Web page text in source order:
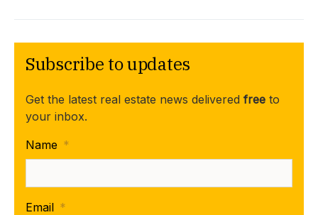
Subscribe to updates
Get the latest real estate news delivered free to
your inbox.
Name *
Email *